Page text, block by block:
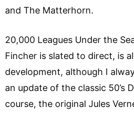
and The Matterhorn.
20,000 Leagues Under the
Fincher is slated to direct, is
development, although I
an update of the classic 50’s
course, the original Jules